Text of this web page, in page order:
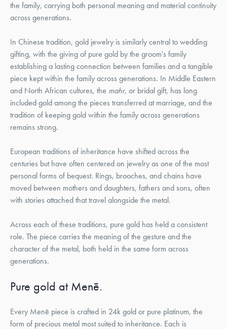
the family, carrying both personal meaning and material continuity
across generations.
In Chinese tradition, gold jewelry is similarly central to wedding
gifting, with the giving of pure gold by the groom's family
establishing a lasting connection between families and a tangible
piece kept within the family across generations. In Middle Eastern
and North African cultures, the mahr, or bridal gift, has long
included gold among the pieces transferred at marriage, and the
tradition of keeping gold within the family across generations
remains strong.
European traditions of inheritance have shifted across the
centuries but have often centered on jewelry as one of the most
personal forms of bequest. Rings, brooches, and chains have
moved between mothers and daughters, fathers and sons, often
with stories attached that travel alongside the metal.
Across each of these traditions, pure gold has held a consistent
role. The piece carries the meaning of the gesture and the
character of the metal, both held in the same form across
generations.
Pure gold at Menē.
Every Menē piece is crafted in 24k gold or pure platinum, the
form of precious metal most suited to inheritance. Each is